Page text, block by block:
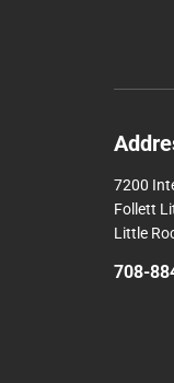
7200
Follett
Little
708-